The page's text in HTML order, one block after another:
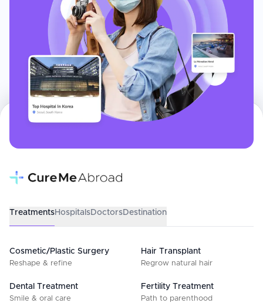
TreatmentsHospitalsDoctorsDestination
Cosmetic/Plastic Surgery
Reshape & refine
Hair Transplant
Regrow natural hair
Dental Treatment
Smile & oral care
Fertility Treatment
Path to parenthood